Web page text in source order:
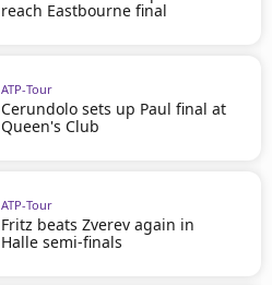
reach Eastbourne final
ATP-Tour
Cerundolo sets up Paul final at
Queen's Club
ATP-Tour
Fritz beats Zverev again in
Halle semi-finals